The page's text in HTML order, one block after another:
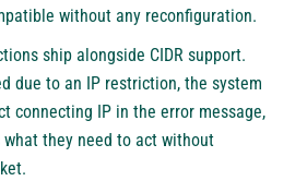
without any reconfiguration.
ship alongside CIDR support.
due to an IP restriction, the system
connecting IP in the error message,
they need to act without